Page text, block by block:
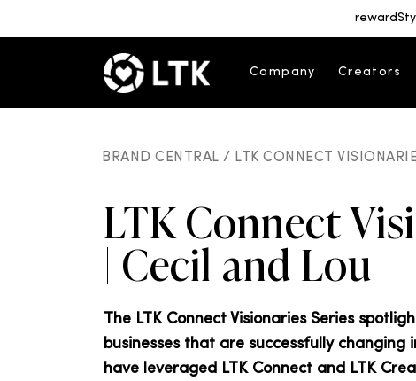
Company Creators
BRAND CENTRAL / LTK CONNECT
LTK Connect
| Cecil and Lou
The LTK Connect Visionaries Series
businesses that are successfully
have leveraged LTK Connect and LTK